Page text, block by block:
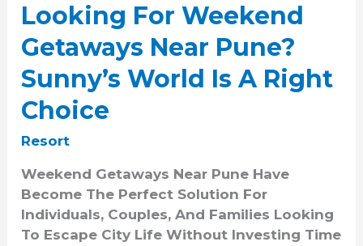
Looking For Weekend
Getaways Near Pune?
Sunny’s World Is A Right
Choice
Resort
Weekend Getaways Near Pune Have
Become The Perfect Solution For
Individuals, Couples, And Families Looking
To Escape City Life Without Investing Time
Right